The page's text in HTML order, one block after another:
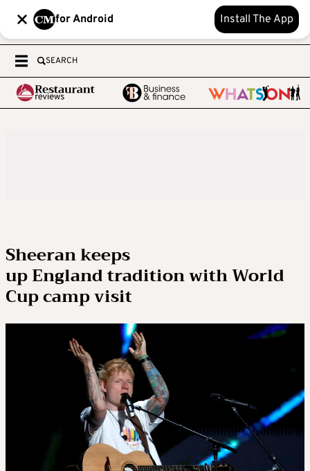
for Android Install The App
SEARCH
Sheeran keeps
up England tradition with World
Cup camp visit